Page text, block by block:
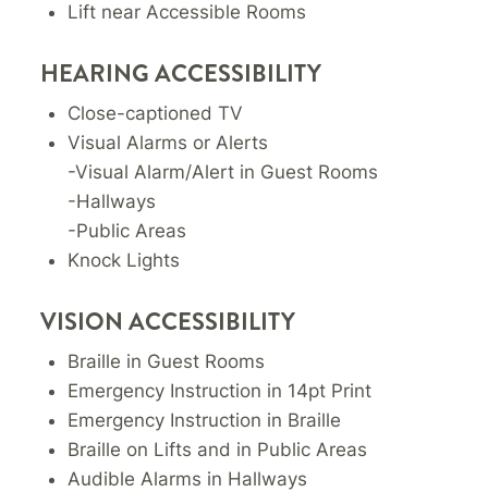
Lift near Accessible Rooms
HEARING ACCESSIBILITY
Close-captioned TV
Visual Alarms or Alerts
-Visual Alarm/Alert in Guest Rooms
-Hallways
-Public Areas
Knock Lights
VISION ACCESSIBILITY
Braille in Guest Rooms
Emergency Instruction in 14pt Print
Emergency Instruction in Braille
Braille on Lifts and in Public Areas
Audible Alarms in Hallways